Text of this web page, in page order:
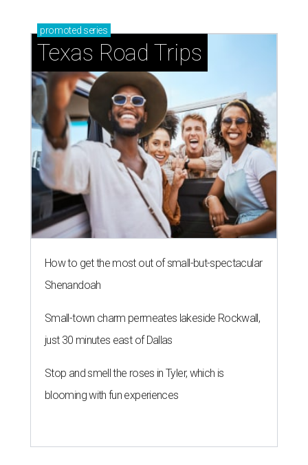
How to get the most out of small-but-spectacular
Shenandoah
Small-town charm permeates lakeside Rockwall,
just 30 minutes east of Dallas
Stop and smell the roses in Tyler, which is
blooming with fun experiences
THE ROAD AHEAD
feedback on renaming César